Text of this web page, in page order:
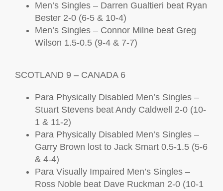
Men’s Singles – Darren Gualtieri beat Ryan
Bester 2-0 (6-5 & 10-4)
Men’s Singles – Connor Milne beat Greg
Wilson 1.5-0.5 (9-4 & 7-7)
SCOTLAND 9 – CANADA 6
Para Physically Disabled Men’s Singles –
Stuart Stevens beat Andy Caldwell 2-0 (10-
1 & 11-2)
Para Physically Disabled Men’s Singles –
Garry Brown lost to Jack Smart 0.5-1.5 (5-6
& 4-4)
Para Visually Impaired Men’s Singles –
Ross Noble beat Dave Ruckman 2-0 (10-1